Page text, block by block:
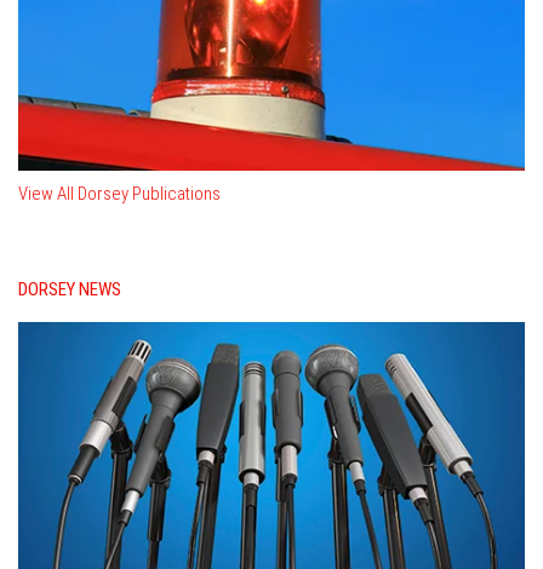
View All Dorsey Publications
DORSEY NEWS